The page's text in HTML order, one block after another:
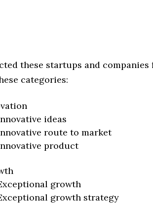
these startups and
categories:
ideas
route to market
product
growth
growth strategy